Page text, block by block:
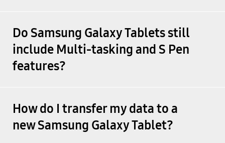
Do Samsung Galaxy Tablets still
include Multi-tasking and S Pen
features?
How do I transfer my data to a
new Samsung Galaxy Tablet?